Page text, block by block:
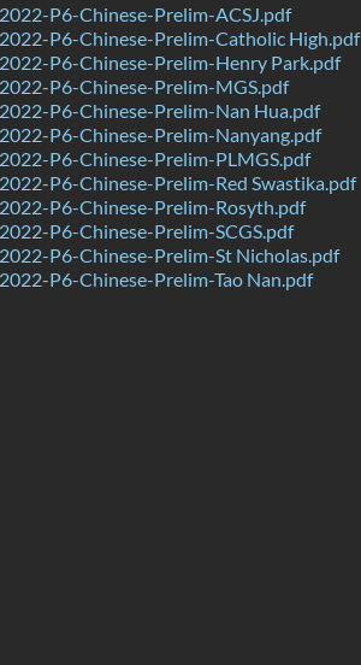
2022-P6-Chinese-Prelim-ACSJ.pdf
2022-P6-Chinese-Prelim-Catholic High.pdf
2022-P6-Chinese-Prelim-Henry Park.pdf
2022-P6-Chinese-Prelim-MGS.pdf
2022-P6-Chinese-Prelim-Nan Hua.pdf
2022-P6-Chinese-Prelim-Nanyang.pdf
2022-P6-Chinese-Prelim-PLMGS.pdf
2022-P6-Chinese-Prelim-Red Swastika.pdf
2022-P6-Chinese-Prelim-Rosyth.pdf
2022-P6-Chinese-Prelim-SCGS.pdf
2022-P6-Chinese-Prelim-St Nicholas.pdf
2022-P6-Chinese-Prelim-Tao Nan.pdf